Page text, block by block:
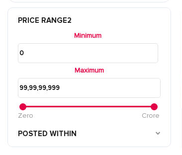
PRICE RANGE2
Minimum
Maximum
Zero Crore
POSTED WITHIN